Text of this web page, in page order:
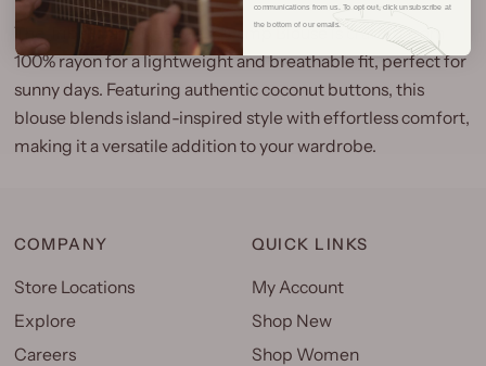
The Tribal Tiare Sleeveless Camp Blouse is crafted from
100% rayon for a lightweight and breathable fit, perfect for
sunny days. Featuring authentic coconut buttons, this
blouse blends island-inspired style with effortless comfort,
making it a versatile addition to your wardrobe.
COMPANY
Store Locations
Explore
Careers
QUICK LINKS
My Account
Shop New
Shop Women
communications from us. To opt out, click unsubscribe at
the bottom of our emails.